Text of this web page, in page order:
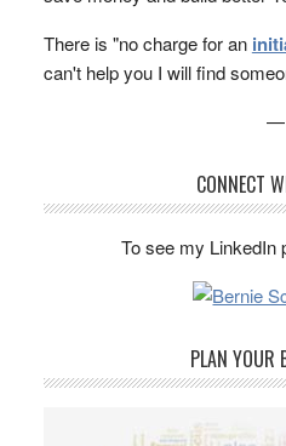
There is "no charge for an
can't help you I will find
—
CONNECT
To see my LinkedIn
PLAN YOUR